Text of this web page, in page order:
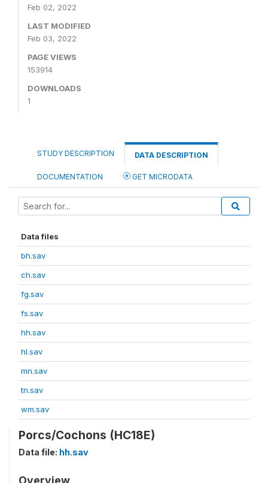
Feb 02, 2022
LAST MODIFIED
Feb 03, 2022
PAGE VIEWS
153914
DOWNLOADS
1
STUDY DESCRIPTION DATA DESCRIPTION
DOCUMENTATION GET MICRODATA
Data files
bh.sav
ch.sav
fg.sav
fs.sav
hh.sav
hl.sav
mn.sav
tn.sav
wm.sav
Porcs/Cochons (HC18E)
Data file: hh.sav
Overview